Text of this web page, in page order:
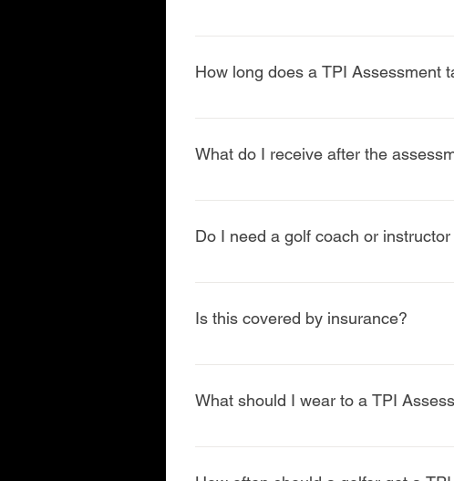
In most cases, yes. The first portion (
How long does a TPI Assessment
Most TPI Assessments take 60–75
What do I receive after the
You’ll receive a clear action plan,
Do I need a golf coach or
No, but collaboration often leads to the
Is this covered by insurance?
TPI Assessments are typically
What should I wear to a TPI
Comfortable athletic clothing and golf